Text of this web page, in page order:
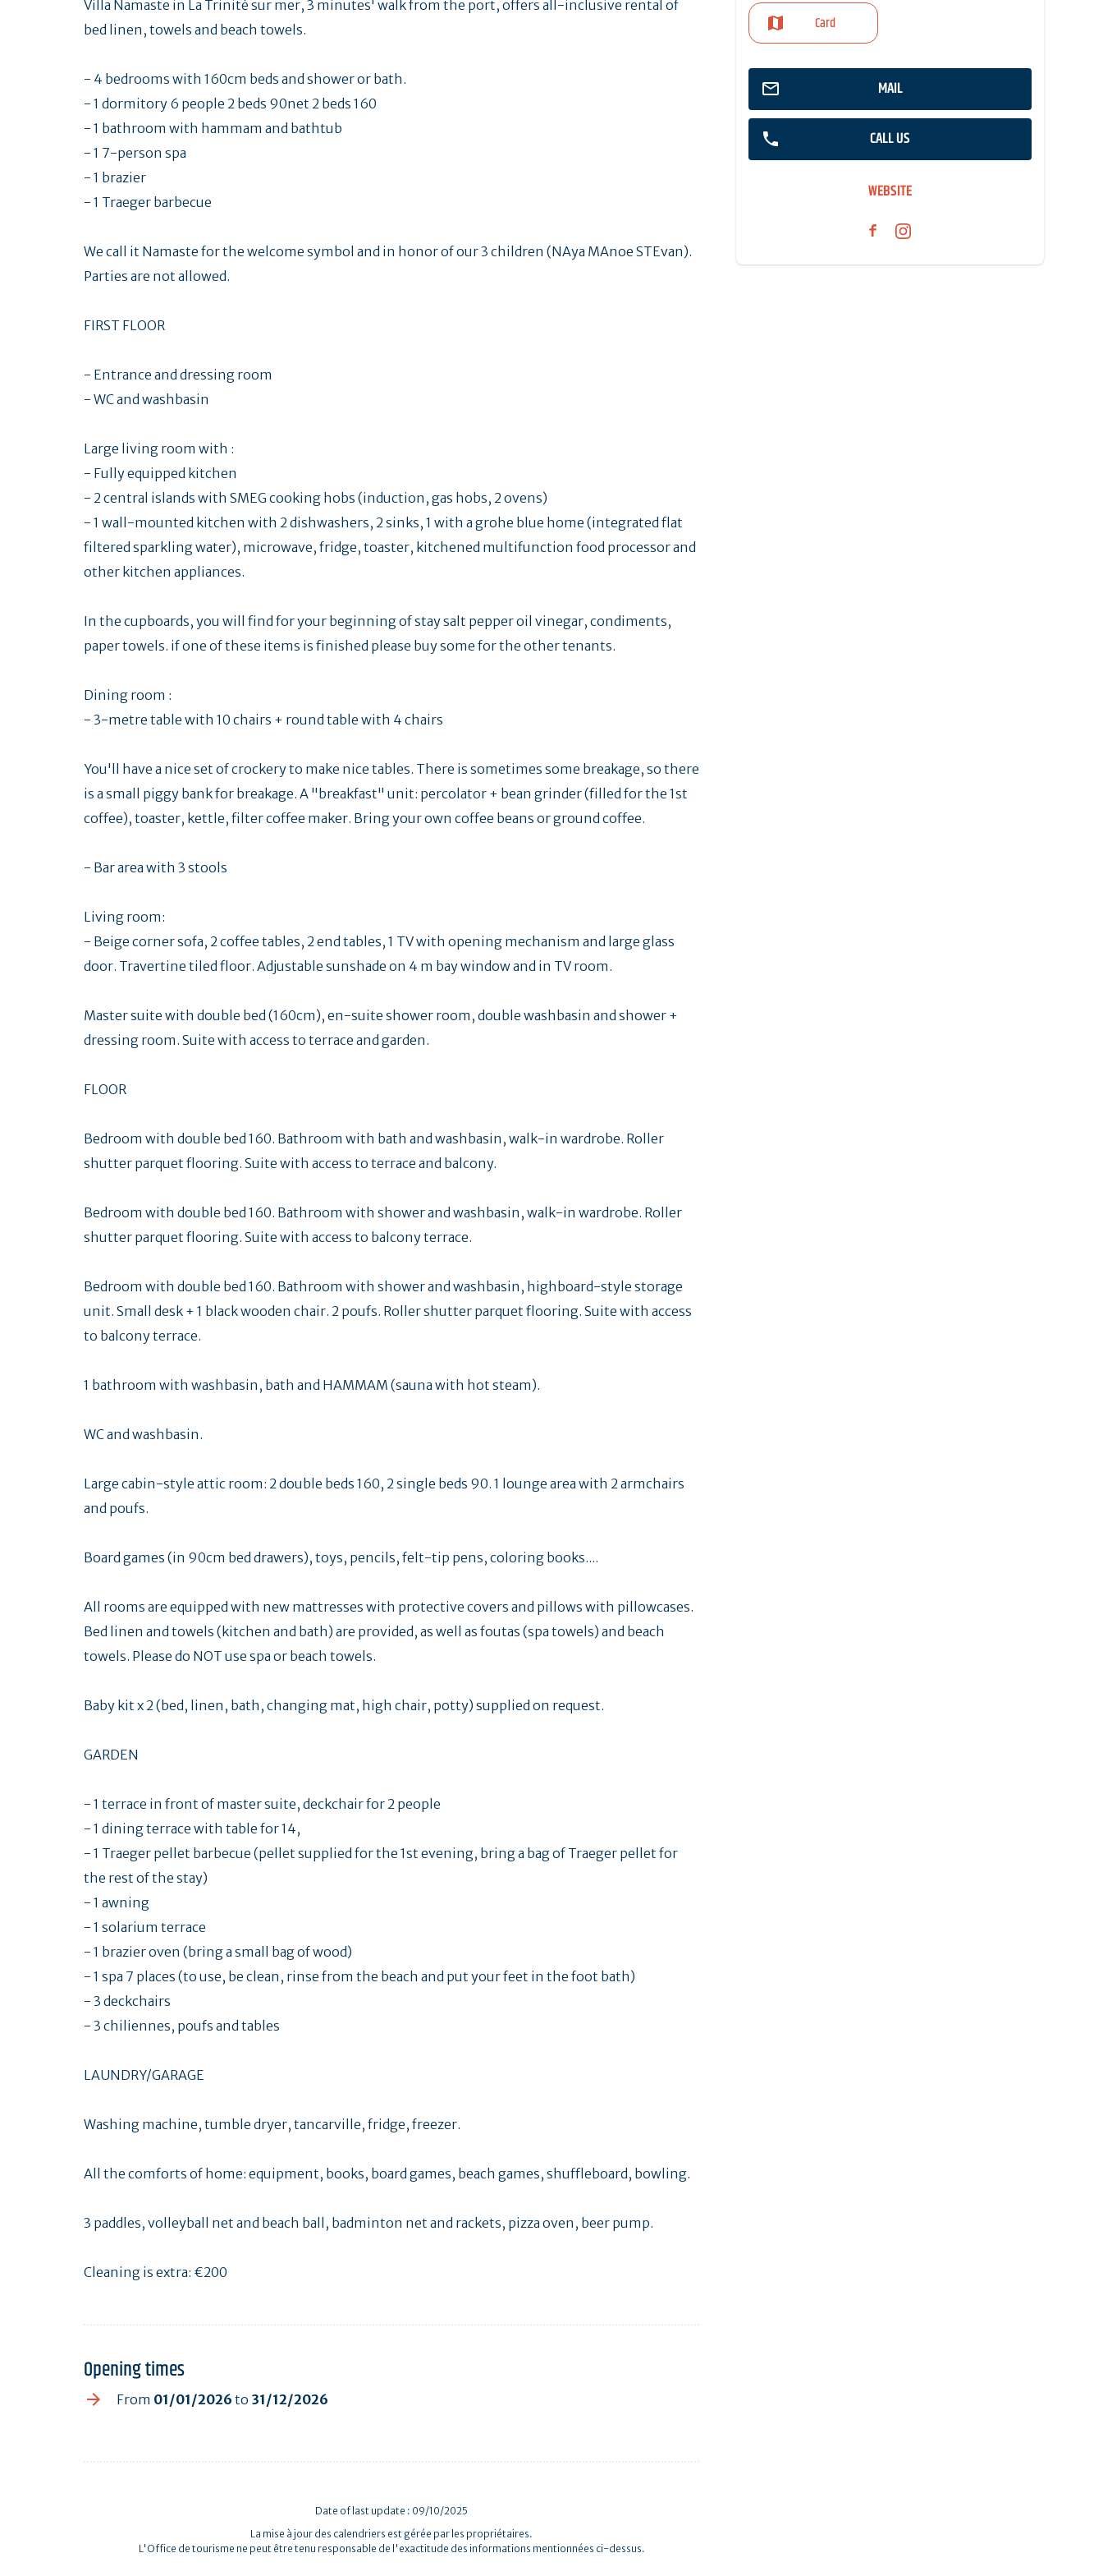
Card
MAIL
CALL US
WEBSITE
Villa Namaste in La Trinité sur mer, 3 minutes' walk from the port, offers all-inclusive rental of
bed linen, towels and beach towels.
- 4 bedrooms with 160cm beds and shower or bath.
- 1 dormitory 6 people 2 beds 90net 2 beds 160
- 1 bathroom with hammam and bathtub
- 1 7-person spa
- 1 brazier
- 1 Traeger barbecue
We call it Namaste for the welcome symbol and in honor of our 3 children (NAya MAnoe STEvan).
Parties are not allowed.
FIRST FLOOR
- Entrance and dressing room
- WC and washbasin
Large living room with :
- Fully equipped kitchen
- 2 central islands with SMEG cooking hobs (induction, gas hobs, 2 ovens)
- 1 wall-mounted kitchen with 2 dishwashers, 2 sinks, 1 with a grohe blue home (integrated flat
filtered sparkling water), microwave, fridge, toaster, kitchened multifunction food processor and
other kitchen appliances.
In the cupboards, you will find for your beginning of stay salt pepper oil vinegar, condiments,
paper towels. if one of these items is finished please buy some for the other tenants.
Dining room :
- 3-metre table with 10 chairs + round table with 4 chairs
You'll have a nice set of crockery to make nice tables. There is sometimes some breakage, so there
is a small piggy bank for breakage. A "breakfast" unit: percolator + bean grinder (filled for the 1st
coffee), toaster, kettle, filter coffee maker. Bring your own coffee beans or ground coffee.
- Bar area with 3 stools
Living room:
- Beige corner sofa, 2 coffee tables, 2 end tables, 1 TV with opening mechanism and large glass
door. Travertine tiled floor. Adjustable sunshade on 4 m bay window and in TV room.
Master suite with double bed (160cm), en-suite shower room, double washbasin and shower +
dressing room. Suite with access to terrace and garden.
FLOOR
Bedroom with double bed 160. Bathroom with bath and washbasin, walk-in wardrobe. Roller
shutter parquet flooring. Suite with access to terrace and balcony.
Bedroom with double bed 160. Bathroom with shower and washbasin, walk-in wardrobe. Roller
shutter parquet flooring. Suite with access to balcony terrace.
Bedroom with double bed 160. Bathroom with shower and washbasin, highboard-style storage
unit. Small desk + 1 black wooden chair. 2 poufs. Roller shutter parquet flooring. Suite with access
to balcony terrace.
1 bathroom with washbasin, bath and HAMMAM (sauna with hot steam).
WC and washbasin.
Large cabin-style attic room: 2 double beds 160, 2 single beds 90. 1 lounge area with 2 armchairs
and poufs.
Board games (in 90cm bed drawers), toys, pencils, felt-tip pens, coloring books....
All rooms are equipped with new mattresses with protective covers and pillows with pillowcases.
Bed linen and towels (kitchen and bath) are provided, as well as foutas (spa towels) and beach
towels. Please do NOT use spa or beach towels.
Baby kit x 2 (bed, linen, bath, changing mat, high chair, potty) supplied on request.
GARDEN
- 1 terrace in front of master suite, deckchair for 2 people
- 1 dining terrace with table for 14,
- 1 Traeger pellet barbecue (pellet supplied for the 1st evening, bring a bag of Traeger pellet for
the rest of the stay)
- 1 awning
- 1 solarium terrace
- 1 brazier oven (bring a small bag of wood)
- 1 spa 7 places (to use, be clean, rinse from the beach and put your feet in the foot bath)
- 3 deckchairs
- 3 chiliennes, poufs and tables
LAUNDRY/GARAGE
Washing machine, tumble dryer, tancarville, fridge, freezer.
All the comforts of home: equipment, books, board games, beach games, shuffleboard, bowling.
3 paddles, volleyball net and beach ball, badminton net and rackets, pizza oven, beer pump.
Cleaning is extra: €200
Opening times
From 01/01/2026 to 31/12/2026
Date of last update : 09/10/2025
La mise à jour des calendriers est gérée par les propriétaires.
L'Office de tourisme ne peut être tenu responsable de l'exactitude des informations mentionnées ci-dessus.